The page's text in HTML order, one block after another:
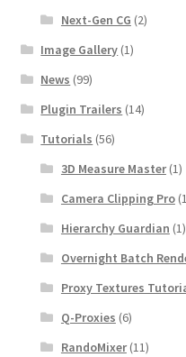
Next-Gen CG (2)
Image Gallery (1)
News (99)
Plugin Trailers (14)
Tutorials (56)
3D Measure Master(1)
Camera Clipping Pro
Hierarchy Guardian (1)
Overnight Batch
Proxy Textures
Q-Proxies (6)
RandoMixer(11)